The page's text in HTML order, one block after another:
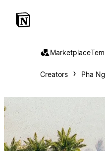
Marketplace
Creators Pha